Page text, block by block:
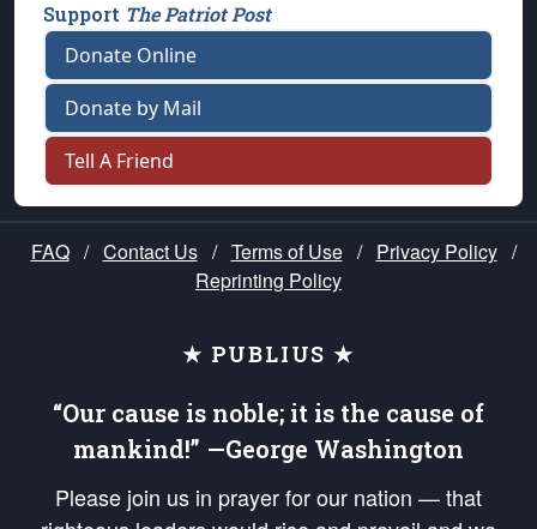
Support The Patriot Post
Donate Online
Donate by Mail
Tell A Friend
FAQ / Contact Us / Terms of Use / Privacy Policy /
Reprinting Policy
★ PUBLIUS ★
“Our cause is noble; it is the cause of
mankind!” —George Washington
Please join us in prayer for our nation — that